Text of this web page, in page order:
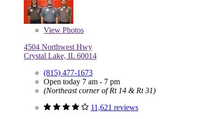
View Photos
4504 Northwest Hwy
Crystal Lake, IL 60014
(815) 477-1673
Open today 7 am - 7 pm
(Northeast corner of Rt 14 & Rt 31)
11,621 reviews